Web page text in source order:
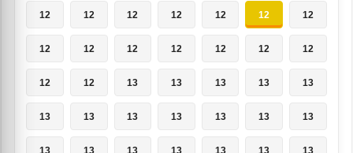
12 12 12 12 12 12 12
12 12 12 12 12 12 12
12 12 13 13 13 13 13
13 13 13 13 13 13 13
13 13 13 13 13 13 13